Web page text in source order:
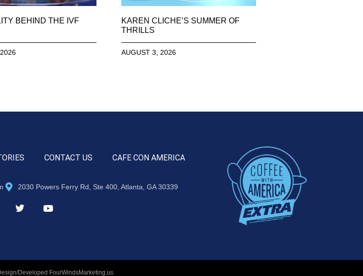
BEHIND THE IVF
KAREN CLICHE’S SUMMER OF
THRILLS
AUGUST 3, 2026
CONTACT US CAFE CON AMERICA
2030 Powers Ferry Rd, Ste 400, Atlanta, GA 30339
Developed FourWindsMarketing.us